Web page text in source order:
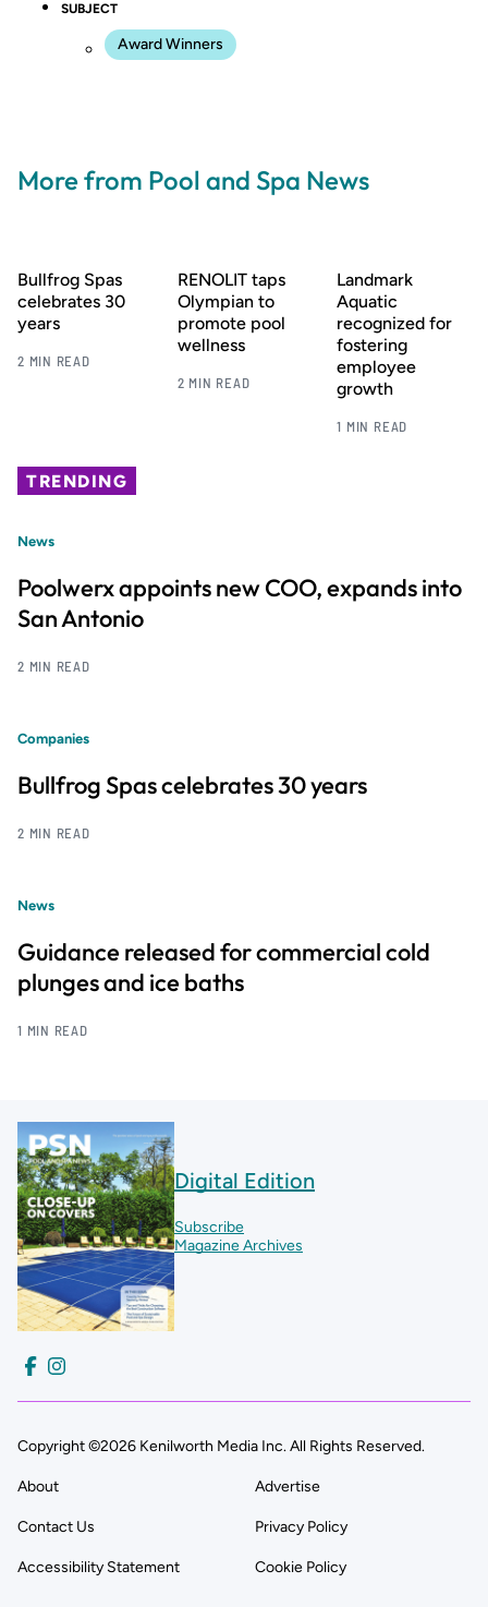
SUBJECT
Award Winners
More from Pool and Spa News
Bullfrog Spas
celebrates 30
years
2 MIN READ
RENOLIT taps
Olympian to
promote pool
wellness
2 MIN READ
Landmark
Aquatic
recognized for
fostering
employee
growth
1 MIN READ
TRENDING
News
Poolwerx appoints new COO, expands into
San Antonio
2 MIN READ
Companies
Bullfrog Spas celebrates 30 years
2 MIN READ
News
Guidance released for commercial cold
plunges and ice baths
1 MIN READ
Digital Edition
Subscribe
Magazine Archives
Copyright ©2026 Kenilworth Media Inc. All Rights Reserved.
About Advertise
Contact Us Privacy Policy
Accessibility Statement Cookie Policy